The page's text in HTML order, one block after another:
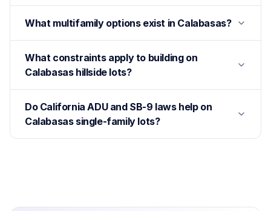
What multifamily options exist in Calabasas?
What constraints apply to building on
Calabasas hillside lots?
Do California ADU and SB-9 laws help on
Calabasas single-family lots?